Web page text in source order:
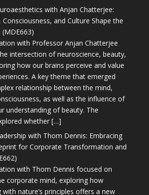
with Anjan Chatterjee:
and Culture Shape the
with Professor Anjan Chatterjee
intersection of neuroscience, beauty,
how our brains perceive and value
A key theme that emerged
relationship between the mind,
as well as the influence of
understanding of beauty. The
whether […]
with Thom Dennis: Embracing
for Corporate Transformation and
with Thom Dennis focused on
corporate mind, exploring how
nature’s principles offers a new